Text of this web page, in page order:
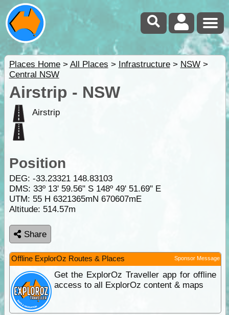
Places Home> All Places > Infrastructure> NSW>
Central NSW
Airstrip - NSW
Airstrip
Position
DEG: -33.23321 148.83103
DMS: 33º 13' 59.56" S 148º 49' 51.69" E
UTM: 55 H 6321365mN 670607mE
Altitude: 514.57m
Share
Offline ExplorOz Routes & Places Sponsor Message
Get the ExplorOz Traveller app for offline
access to all ExplorOz content & maps